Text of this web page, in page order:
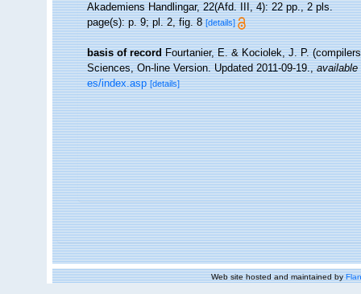
Akademiens Handlingar, 22(Afd. III, 4): 22 pp., 2 pls.
page(s): p. 9; pl. 2, fig. 8[details]
basis of record Fourtanier, E. & Kociolek, J. P.
Sciences, On-line Version. Updated 2011-09-19.,available
es/index.asp [details]
Web site hosted and maintained by